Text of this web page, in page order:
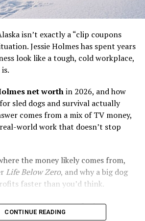
isn’t exactly a “clip coupons
Jessie Holmes has spent years
look like a tough, cold workplace,
net worthin 2026, and how
sled dogs and survival actually
comes from a mix of TV money,
world work that doesn’t stop
the money likely comes from,
Life Below Zero, and why a big dog
faster than you’d think.
net worth in
CONTINUE READING